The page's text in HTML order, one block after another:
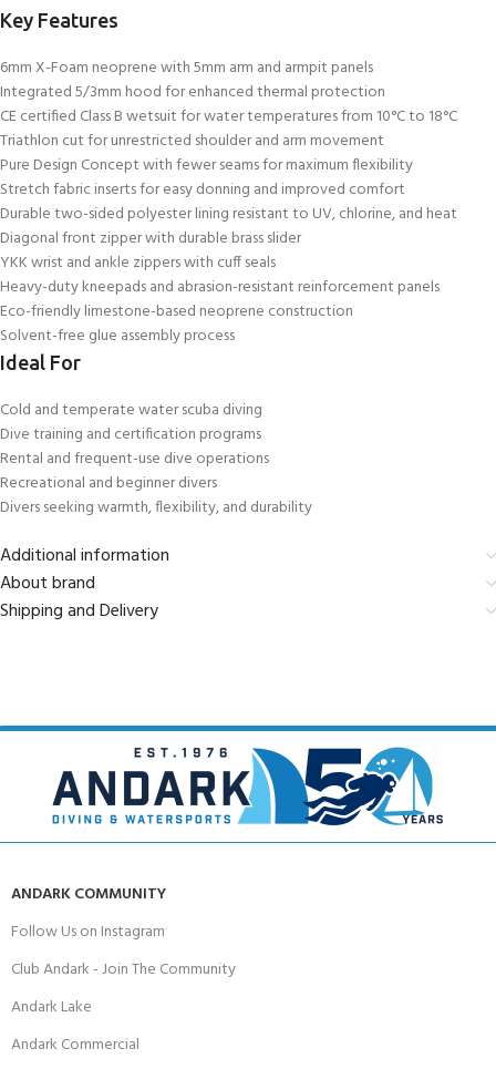
Key Features
6mm X-Foam neoprene with 5mm arm and armpit panels
Integrated 5/3mm hood for enhanced thermal protection
CE certified Class B wetsuit for water temperatures from 10°C to 18°C
Triathlon cut for unrestricted shoulder and arm movement
Pure Design Concept with fewer seams for maximum flexibility
Stretch fabric inserts for easy donning and improved comfort
Durable two-sided polyester lining resistant to UV, chlorine, and heat
Diagonal front zipper with durable brass slider
YKK wrist and ankle zippers with cuff seals
Heavy-duty kneepads and abrasion-resistant reinforcement panels
Eco-friendly limestone-based neoprene construction
Solvent-free glue assembly process
Ideal For
Cold and temperate water scuba diving
Dive training and certification programs
Rental and frequent-use dive operations
Recreational and beginner divers
Divers seeking warmth, flexibility, and durability
Additional information
About brand
Shipping and Delivery
ANDARK COMMUNITY
Follow Us on Instagram
Club Andark - Join The Community
Andark Lake
Andark Commercial